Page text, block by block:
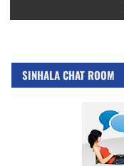
SINHALA CHAT ROOM